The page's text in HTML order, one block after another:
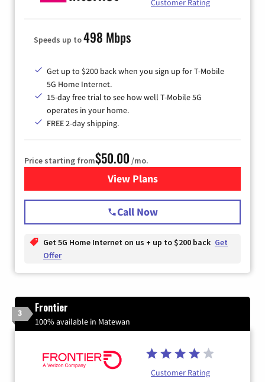
Customer Rating
Speeds up to498 Mbps
Get up to $200 back when you sign up for T-Mobile
5G Home Internet.
15-day free trial to see how well T-Mobile 5G
operates in your home.
FREE 2-day shipping.
Price starting from$50.00 /mo.
View Plansfor T-Mobile Home Internet
Call Now
Get 5G Home Internet on us + up to $200 back Get
Offer
3 Frontier
100% available in Matewan
Customer Rating